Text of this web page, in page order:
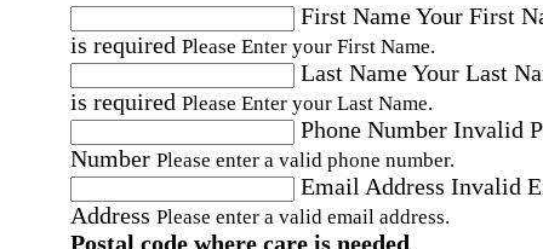
First NameYour First
is required Please Enter your First Name.
Last NameYour Last
is required Please Enter your Last Name.
Phone Number Invalid
Number Please enter a valid phone number.
Email Address Invalid
Address Please enter a valid email address.
Postal code where care is needed